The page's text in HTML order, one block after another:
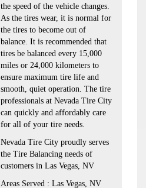
the speed of the vehicle changes.
As the tires wear, it is normal for
the tires to become out of
balance. It is recommended that
tires be balanced every 15,000
miles or 24,000 kilometers to
ensure maximum tire life and
smooth, quiet operation. The tire
professionals at Nevada Tire City
can quickly and affordably care
for all of your tire needs.
Nevada Tire City proudly serves
the Tire Balancing needs of
customers in Las Vegas, NV
Areas Served : Las Vegas, NV